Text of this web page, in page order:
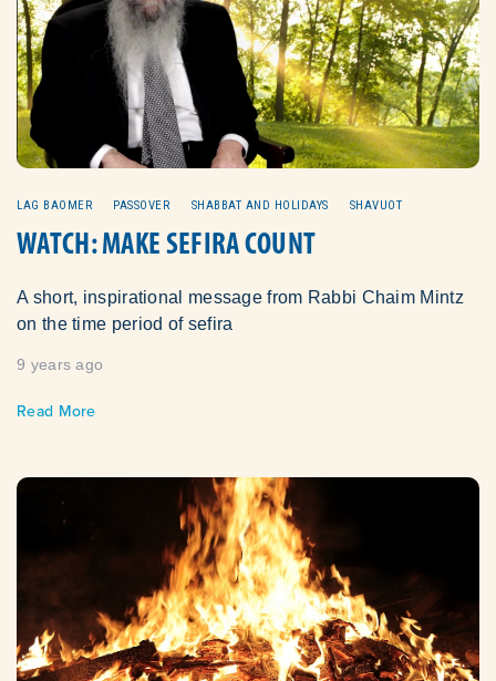
LAG BAOMER PASSOVER SHABBAT AND HOLIDAYS SHAVUOT
WATCH: MAKE SEFIRA COUNT
A short, inspirational message from Rabbi Chaim Mintz
on the time period of sefira
9 years ago
Read More